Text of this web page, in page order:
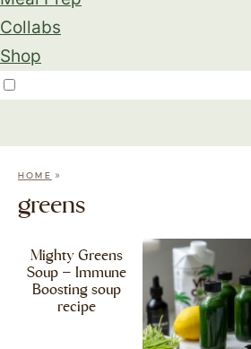
Collabs
Shop
HOME »
greens
Mighty Greens
Soup – Immune
Boosting soup
recipe